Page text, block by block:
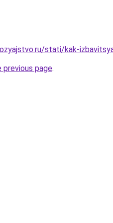
stati/kak-
page.